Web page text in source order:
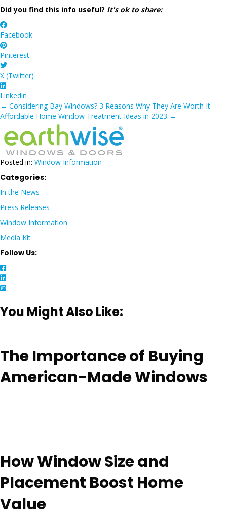
Did you find this info useful? It's ok to share:
Facebook
Pinterest
X (Twitter)
Linkedin
Posts
navigation
← Considering Bay Windows? 3 Reasons Why They Are Worth It
Affordable Home Window Treatment Ideas in 2023 →
Posted in: Window Information
Categories:
In the News
Press Releases
Window Information
Media Kit
Follow Us:
You Might Also Like:
The Importance of Buying
American-Made Windows
How Window Size and
Placement Boost Home
Value